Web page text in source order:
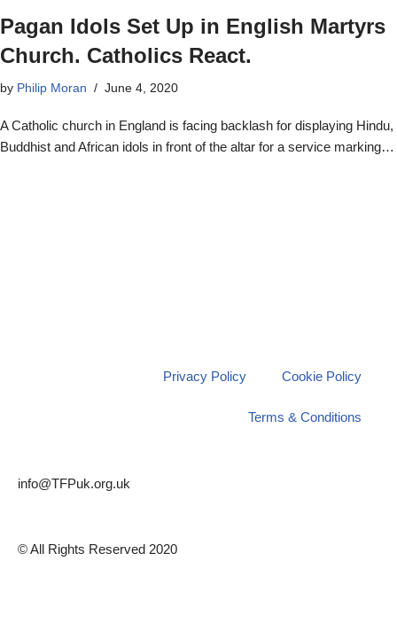
Pagan Idols Set Up in English Martyrs
Church. Catholics React.
by Philip Moran June 4, 2020
A Catholic church in England is facing backlash for displaying Hindu,
Buddhist and African idols in front of the altar for a service marking…
Privacy Policy Cookie Policy
Terms & Conditions
info@TFPuk.org.uk
© All Rights Reserved 2020